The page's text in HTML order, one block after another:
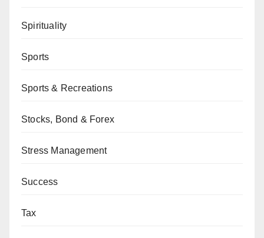
Spirituality
Sports
Sports & Recreations
Stocks, Bond & Forex
Stress Management
Success
Tax